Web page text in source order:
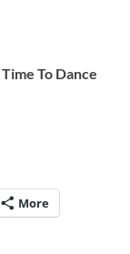
Time To Dance
More